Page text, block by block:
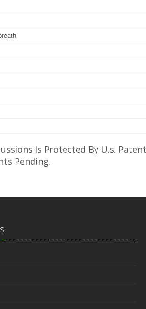
Is Protected By U.s. Patent
Pending.